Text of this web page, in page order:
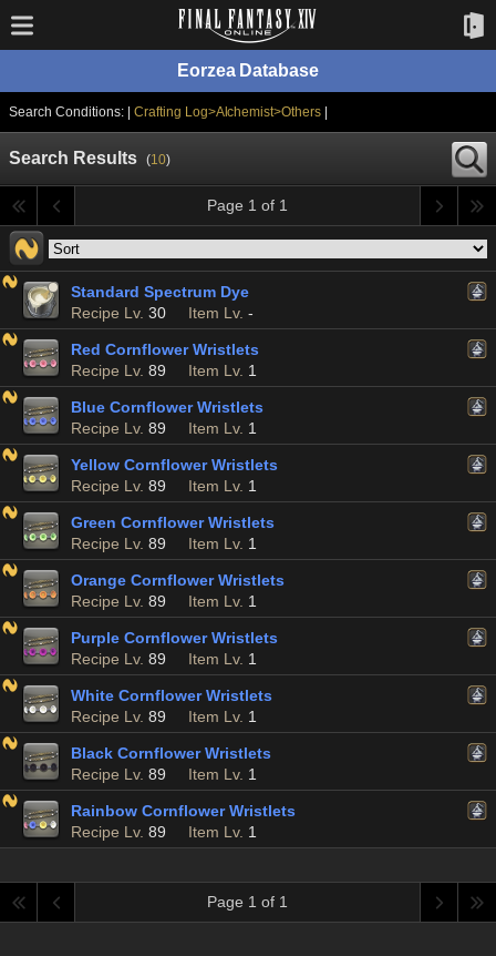
Eorzea Database
Search Conditions: | Crafting Log>Alchemist>Others
Search Results (10)
Page 1 of 1
Standard Spectrum Dye
Recipe Lv. 30 Item Lv. -
Red Cornflower Wristlets
Recipe Lv. 89 Item Lv. 1
Blue Cornflower Wristlets
Recipe Lv. 89 Item Lv. 1
Yellow Cornflower Wristlets
Recipe Lv. 89 Item Lv. 1
Green Cornflower Wristlets
Recipe Lv. 89 Item Lv. 1
Orange Cornflower Wristlets
Recipe Lv. 89 Item Lv. 1
Purple Cornflower Wristlets
Recipe Lv. 89 Item Lv. 1
White Cornflower Wristlets
Recipe Lv. 89 Item Lv. 1
Black Cornflower Wristlets
Recipe Lv. 89 Item Lv. 1
Rainbow Cornflower Wristlets
Recipe Lv. 89 Item Lv. 1
Page 1 of 1